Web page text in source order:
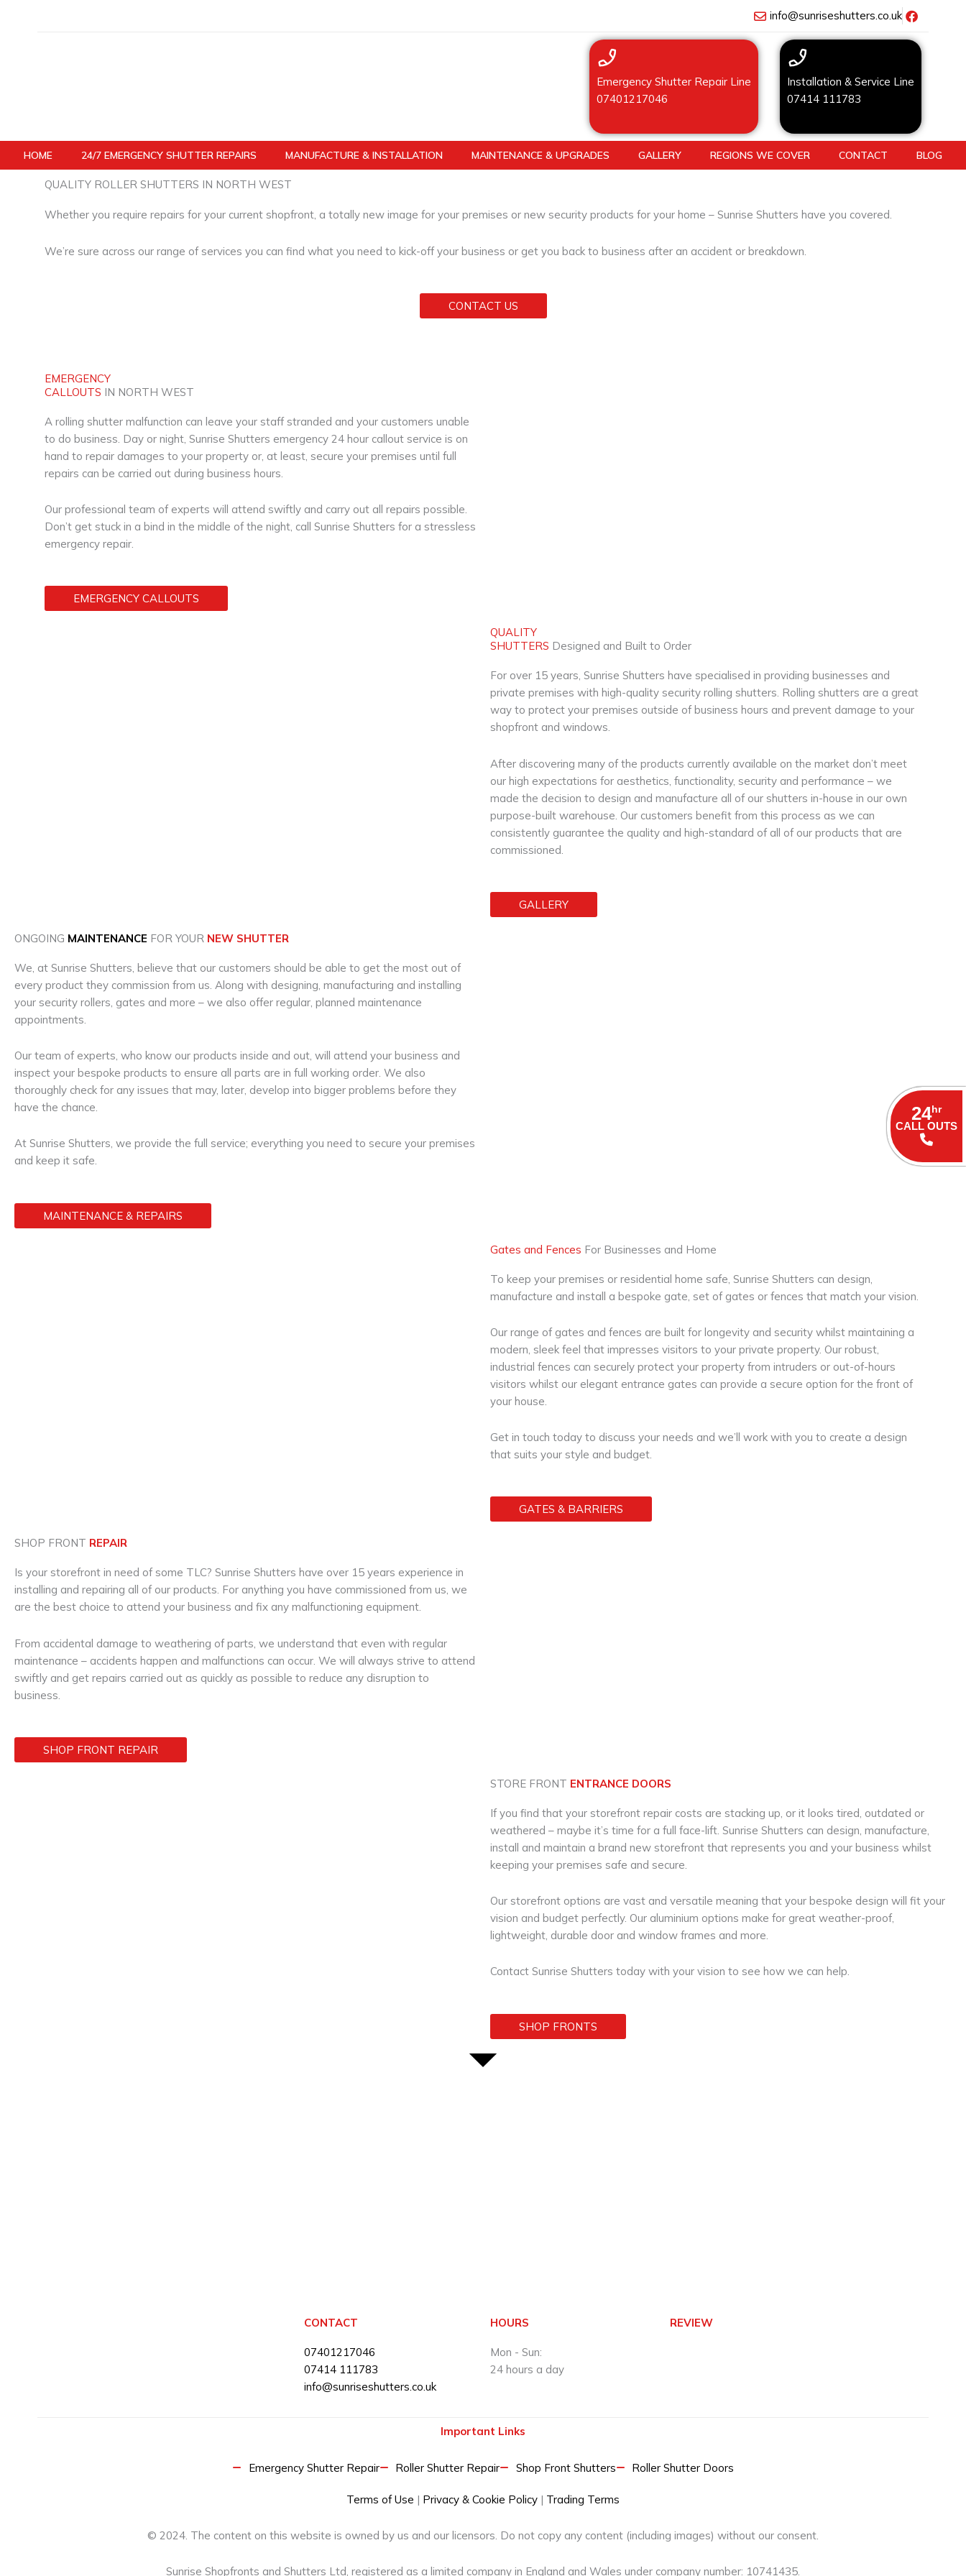
info@sunriseshutters.co.uk
Emergency Shutter Repair Line
07401217046
Installation & Service Line
07414 111783
HOME 24/7 EMERGENCY SHUTTER REPAIRS MANUFACTURE & INSTALLATION MAINTENANCE & UPGRADES GALLERY REGIONS WE COVER CONTACT BLOG
QUALITY ROLLER SHUTTERS IN NORTH WEST
Whether you require repairs for your current shopfront, a totally new image for your premises or new security products for your home – Sunrise Shutters have you covered.
We’re sure across our range of services you can find what you need to kick-off your business or get you back to business after an accident or breakdown.
CONTACT US
EMERGENCY
CALLOUTS IN NORTH WEST
A rolling shutter malfunction can leave your staff stranded and your customers unable
to do business. Day or night, Sunrise Shutters emergency 24 hour callout service is on
hand to repair damages to your property or, at least, secure your premises until full
repairs can be carried out during business hours.
Our professional team of experts will attend swiftly and carry out all repairs possible.
Don’t get stuck in a bind in the middle of the night, call Sunrise Shutters for a stressless
emergency repair.
EMERGENCY CALLOUTS
QUALITY
SHUTTERS Designed and Built to Order
For over 15 years, Sunrise Shutters have specialised in providing businesses and
private premises with high-quality security rolling shutters. Rolling shutters are a great
way to protect your premises outside of business hours and prevent damage to your
shopfront and windows.
After discovering many of the products currently available on the market don’t meet
our high expectations for aesthetics, functionality, security and performance – we
made the decision to design and manufacture all of our shutters in-house in our own
purpose-built warehouse. Our customers benefit from this process as we can
consistently guarantee the quality and high-standard of all of our products that are
commissioned.
GALLERY
ONGOING MAINTENANCE FOR YOUR NEW SHUTTER
We, at Sunrise Shutters, believe that our customers should be able to get the most out of
every product they commission from us. Along with designing, manufacturing and installing
your security rollers, gates and more – we also offer regular, planned maintenance
appointments.
Our team of experts, who know our products inside and out, will attend your business and
inspect your bespoke products to ensure all parts are in full working order. We also
thoroughly check for any issues that may, later, develop into bigger problems before they
have the chance.
At Sunrise Shutters, we provide the full service; everything you need to secure your premises
and keep it safe.
MAINTENANCE & REPAIRS
Gates and Fences For Businesses and Home
To keep your premises or residential home safe, Sunrise Shutters can design,
manufacture and install a bespoke gate, set of gates or fences that match your vision.
Our range of gates and fences are built for longevity and security whilst maintaining a
modern, sleek feel that impresses visitors to your private property. Our robust,
industrial fences can securely protect your property from intruders or out-of-hours
visitors whilst our elegant entrance gates can provide a secure option for the front of
your house.
Get in touch today to discuss your needs and we’ll work with you to create a design
that suits your style and budget.
GATES & BARRIERS
SHOP FRONT REPAIR
Is your storefront in need of some TLC? Sunrise Shutters have over 15 years experience in
installing and repairing all of our products. For anything you have commissioned from us, we
are the best choice to attend your business and fix any malfunctioning equipment.
From accidental damage to weathering of parts, we understand that even with regular
maintenance – accidents happen and malfunctions can occur. We will always strive to attend
swiftly and get repairs carried out as quickly as possible to reduce any disruption to
business.
SHOP FRONT REPAIR
STORE FRONT ENTRANCE DOORS
If you find that your storefront repair costs are stacking up, or it looks tired, outdated or
weathered – maybe it’s time for a full face-lift. Sunrise Shutters can design, manufacture,
install and maintain a brand new storefront that represents you and your business whilst
keeping your premises safe and secure.
Our storefront options are vast and versatile meaning that your bespoke design will fit your
vision and budget perfectly. Our aluminium options make for great weather-proof,
lightweight, durable door and window frames and more.
Contact Sunrise Shutters today with your vision to see how we can help.
SHOP FRONTS
24hr
CALL OUTS
CONTACT
07401217046
07414 111783
info@sunriseshutters.co.uk
HOURS
Mon - Sun:
24 hours a day
REVIEW
Important Links
Emergency Shutter Repair​ Roller Shutter Repair Shop Front Shutters Roller Shutter Doors
Terms of Use | Privacy & Cookie Policy | Trading Terms
© 2024. The content on this website is owned by us and our licensors. Do not copy any content (including images) without our consent.
Sunrise Shopfronts and Shutters Ltd, registered as a limited company in England and Wales under company number: 10741435.